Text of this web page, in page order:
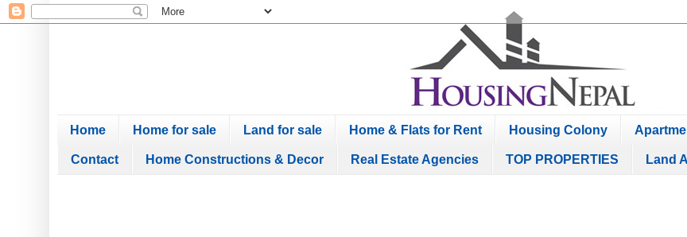
Home Home for sale Land for sale Home & Flats for Rent Housing Colony
Contact Home Constructions & Decor Real Estate Agencies TOP PROPERTIES Land